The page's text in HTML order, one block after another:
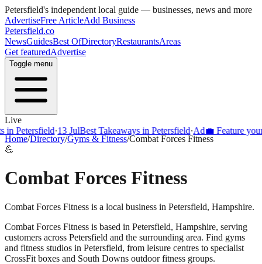
Petersfield's independent local guide — businesses, news and more
AdvertiseFree ArticleAdd Business
Petersfield.co
NewsGuidesBest OfDirectoryRestaurantsAreas
Get featuredAdvertise
Toggle menu
Live
·13 JulBest Takeaways in Petersfield·Ad💼 Feature your
Home/Directory/Gyms & Fitness/Combat Forces Fitness
💪
Combat Forces Fitness
Combat Forces Fitness is a local business in Petersfield, Hampshire.
Combat Forces Fitness is based in Petersfield, Hampshire, serving
customers across Petersfield and the surrounding area. Find gyms
and fitness studios in Petersfield, from leisure centres to specialist
CrossFit boxes and South Downs outdoor fitness groups.